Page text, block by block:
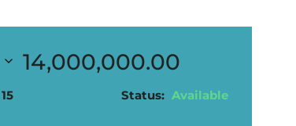
14,000,000.00
15 Status: Available